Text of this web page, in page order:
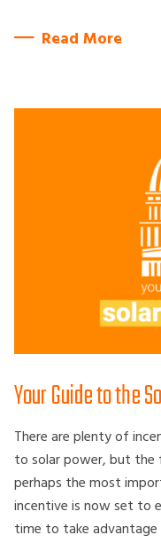
Read More
Your Guide to the
There are plenty of
to solar power, but the
perhaps the most
incentive is now set to
time to take